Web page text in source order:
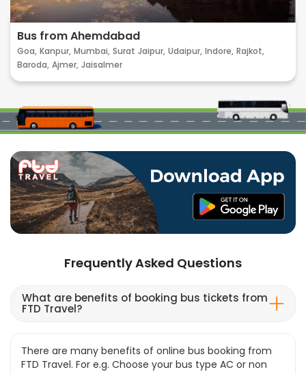
Bus from Ahemdabad
Goa, Kanpur, Mumbai, Surat Jaipur, Udaipur, Indore, Rajkot,
Baroda, Ajmer, Jaisalmer
Frequently Asked Questions
What are benefits of booking bus tickets from
FTD Travel?
There are many benefits of online bus booking from
FTD Travel. For e.g. Choose your bus type AC or non